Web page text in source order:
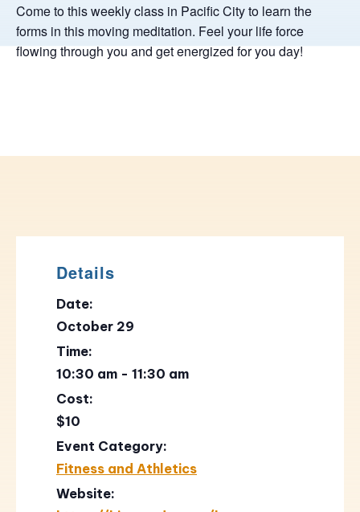
Come to this weekly class in Pacific City to learn the
forms in this moving meditation. Feel your life force
flowing through you and get energized for you day!
Details
Date:
October 29
Time:
10:30 am - 11:30 am
Cost:
$10
Event Category:
Fitness and Athletics
Website: